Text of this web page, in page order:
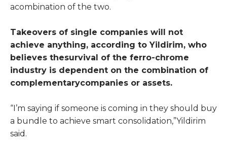
acombination of the two.
Takeovers of single companies will not
achieve anything, according to Yildirim, who
believes thesurvival of the ferro-chrome
industry is dependent on the combination of
complementarycompanies or assets.
“I’m saying if someone is coming in they should buy
a bundle to achieve smart consolidation,”Yildirim
said.